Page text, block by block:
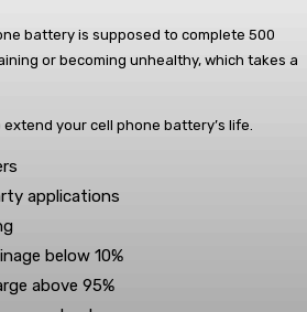
battery is supposed to complete 500
or becoming unhealthy, which takes a
your cell phone battery’s life.
applications
below 10%
above 95%